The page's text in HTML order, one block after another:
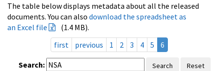
The table below displays metadata about all the released
documents. You can also download the spreadsheet as
an Excel file
(1.4 MB).
first
previous 1 2 3 4 5 6
Search: Search Reset